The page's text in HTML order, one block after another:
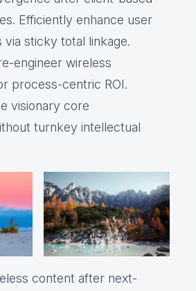
Efficiently enhance user
sticky total linkage.
engineer wireless
process-centric ROI.
visionary core
turnkey intellectual
content after next-